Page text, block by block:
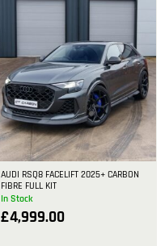
In Stock
AUDI RSQ8 FACELIFT 2025+ CARBON
FIBRE FULL KIT
£4,999.00